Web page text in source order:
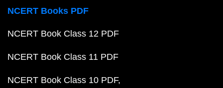
NCERT Books PDF
NCERT Book Class 12 PDF
NCERT Book Class 11 PDF
NCERT Book Class 10 PDF